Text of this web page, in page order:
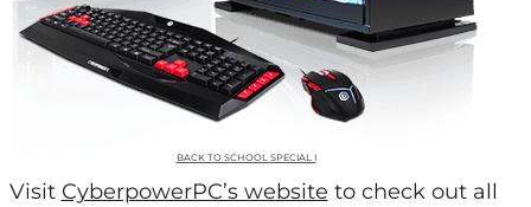
BACK TO SCHOOL SPECIAL I
Visit CyberpowerPC’s website to check out all